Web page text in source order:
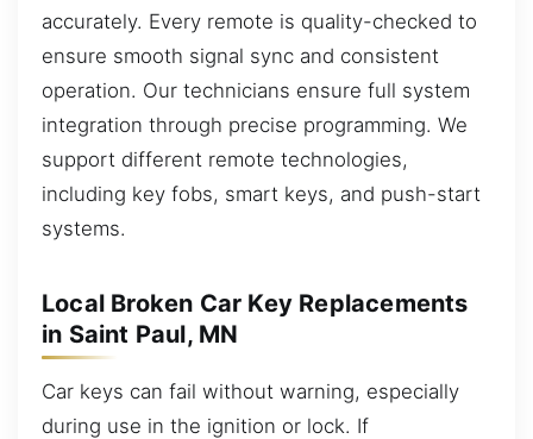
accurately. Every remote is quality-checked to
ensure smooth signal sync and consistent
operation. Our technicians ensure full system
integration through precise programming. We
support different remote technologies,
including key fobs, smart keys, and push-start
systems.
Local Broken Car Key Replacements
in Saint Paul, MN
Car keys can fail without warning, especially
during use in the ignition or lock. If